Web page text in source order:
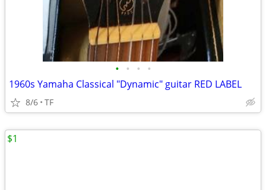
• • • •
1960s Yamaha Classical "Dynamic" guitar RED LABEL
8/6 TF
$1